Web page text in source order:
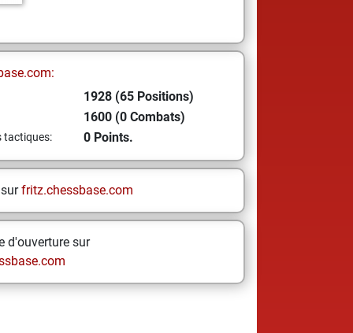
1928 (65 Positions)
1600 (0 Combats)
tactiques: 0 Points.
fritz.chessbase.com
d'ouverture sur